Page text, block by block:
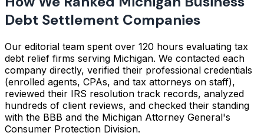
Debt Settlement Companies
Our editorial team spent over 120 hours evaluating tax
debt relief firms serving Michigan. We contacted each
company directly, verified their professional credentials
(enrolled agents, CPAs, and tax attorneys on staff),
reviewed their IRS resolution track records, analyzed
hundreds of client reviews, and checked their standing
with the BBB and the Michigan Attorney General's
Consumer Protection Division.